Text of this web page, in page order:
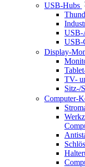
USB-Hubs
USB-
USB-
Display-
TV-
Sitz-/
Computer-